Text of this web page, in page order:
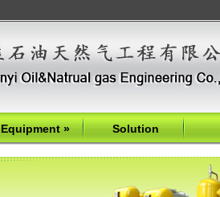
Equipment» Solution